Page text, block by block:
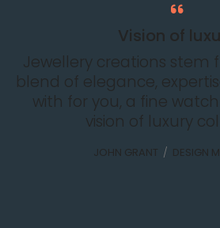
Vision of
Jewellery creations stem
blend of elegance,
with for you, a fine
vision of luxury
JOHN GRANT / DESIGN